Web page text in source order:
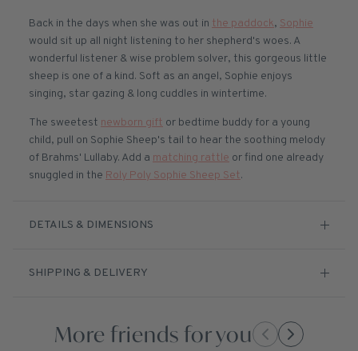
Back in the days when she was out in the paddock, Sophie
would sit up all night listening to her shepherd's woes. A
wonderful listener & wise problem solver, this gorgeous little
sheep is one of a kind. Soft as an angel, Sophie enjoys
singing, star gazing & long cuddles in wintertime.
The sweetest newborn gift or bedtime buddy for a young
child, pull on Sophie Sheep's tail to hear the soothing melody
of Brahms' Lullaby. Add a matching rattle or find one already
snuggled in the Roly Poly Sophie Sheep Set.
DETAILS & DIMENSIONS
SHIPPING & DELIVERY
More friends for you